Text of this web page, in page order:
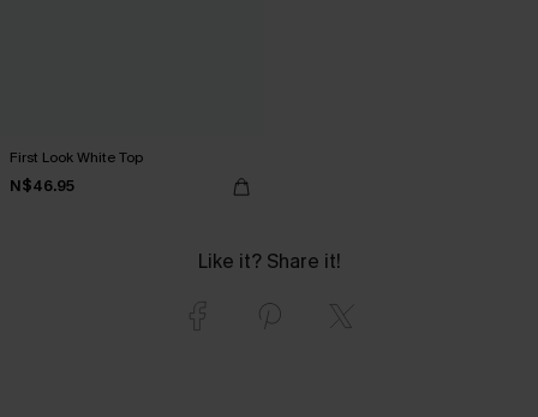
First Look White Top
N$46.95
Like it? Share it!